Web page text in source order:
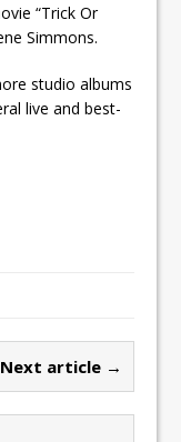
“Trick Or
Simmons.
studio albums
live and best-
Next article →